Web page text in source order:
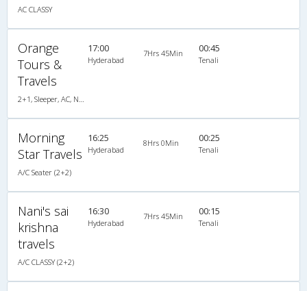
AC CLASSY
Orange
Tours &
Travels
17:00
Hyderabad
7Hrs 45Min 00:45
Tenali
Morning
Star Travels
A/C Seater (2+2)
16:25
Hyderabad
8Hrs 0Min 00:25
Tenali
Nani's sai
krishna
travels
A/C CLASSY (2+2)
16:30
Hyderabad
7Hrs 45Min 00:15
Tenali